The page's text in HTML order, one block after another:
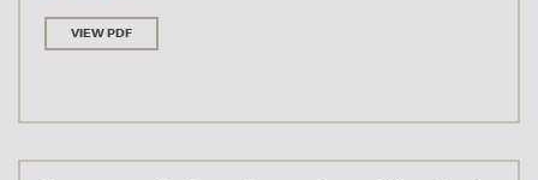
VIEW PDF